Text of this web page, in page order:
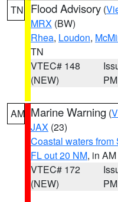
TN Flood Advisory (
MRX (BW)
Rhea, Loudon,
TN
VTEC# 148
(NEW)
PM
AM Marine Warning (
JAX (23)
Coastal waters
FL out 20 NM, in AM
VTEC# 172
(NEW)
PM